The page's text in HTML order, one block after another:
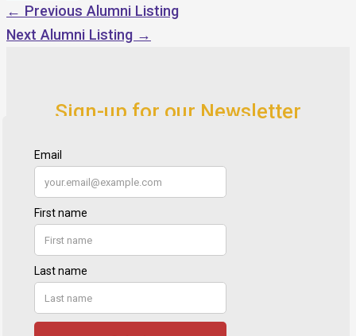
← Previous Alumni Listing
Next Alumni Listing →
Sign-up for our Newsletter